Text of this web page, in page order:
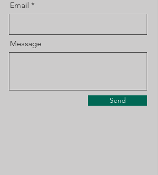
Email
Message
Send